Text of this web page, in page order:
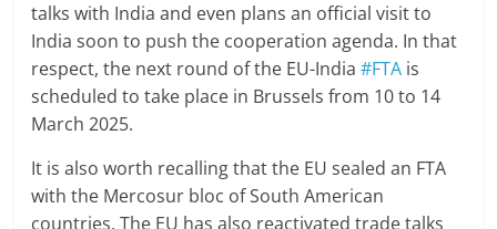
talks with India and even plans an official visit to
India soon to push the cooperation agenda. In that
respect, the next round of the EU-India#FTA is
scheduled to take place in Brussels from 10 to 14
March 2025.
It is also worth recalling that the EU sealed an FTA
with the Mercosur bloc of South American
countries. The EU has also reactivated trade talks